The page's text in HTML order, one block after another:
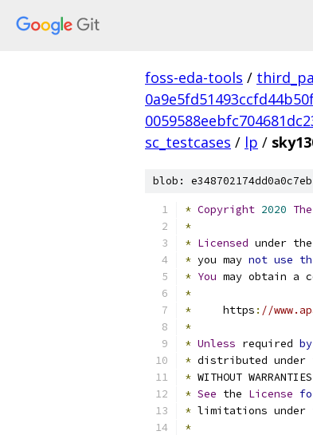
foss-eda-tools /
sc_testcases / lp /
blob:
* Copyright 2020 The
*
* Licensed under the
* you may not use
* You may obtain a
*
*
     https
: //
*
* Unless required by
* distributed under
* WITHOUT
* See the License
* limitations under
*